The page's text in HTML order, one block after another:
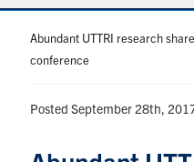
About
Abundant UTTRI research
conference
Posted September 28th,